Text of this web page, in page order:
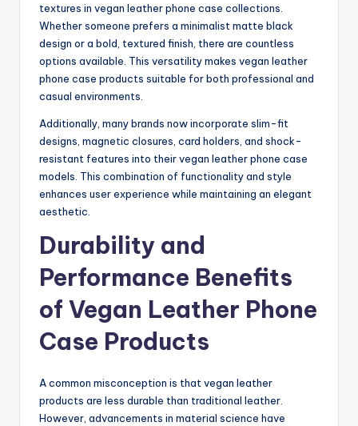
textures in vegan leather phone case collections.
Whether someone prefers a minimalist matte black
design or a bold, textured finish, there are countless
options available. This versatility makes vegan leather
phone case products suitable for both professional and
casual environments.
Additionally, many brands now incorporate slim-fit
designs, magnetic closures, card holders, and shock-
resistant features into their vegan leather phone case
models. This combination of functionality and style
enhances user experience while maintaining an elegant
aesthetic.
Durability and
Performance Benefits
of Vegan Leather Phone
Case Products
A common misconception is that vegan leather
products are less durable than traditional leather.
However, advancements in material science have